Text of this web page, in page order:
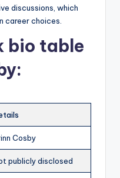
discussions, which
career choices.
bio table
:
Cosby
publicly disclosed